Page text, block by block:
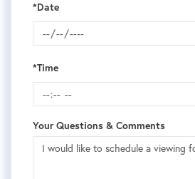
*Date
*Time
Your Questions & Comments